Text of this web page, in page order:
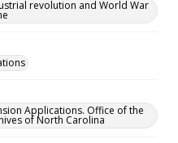
revolution and World War
Applications. Office of the
of North Carolina